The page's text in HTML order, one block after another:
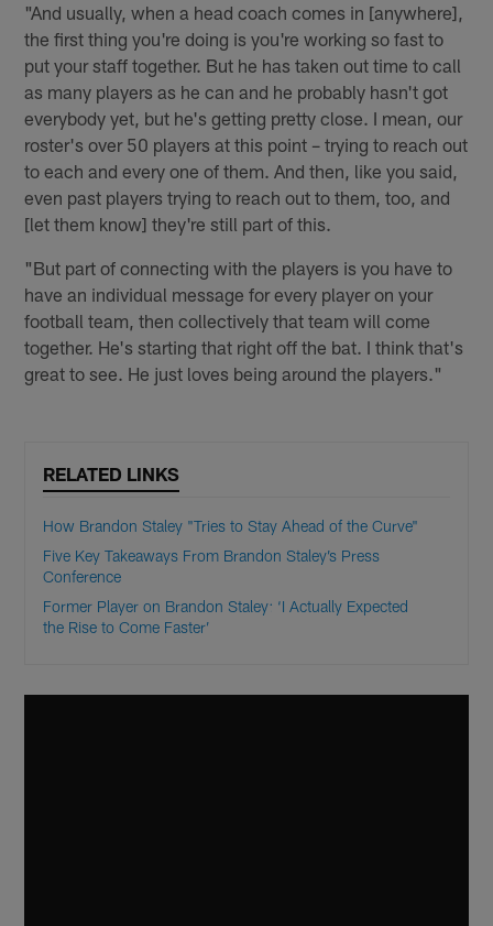
"And usually, when a head coach comes in [anywhere],
the first thing you're doing is you're working so fast to
put your staff together. But he has taken out time to call
as many players as he can and he probably hasn't got
everybody yet, but he's getting pretty close. I mean, our
roster's over 50 players at this point – trying to reach out
to each and every one of them. And then, like you said,
even past players trying to reach out to them, too, and
[let them know] they're still part of this.
"But part of connecting with the players is you have to
have an individual message for every player on your
football team, then collectively that team will come
together. He's starting that right off the bat. I think that's
great to see. He just loves being around the players."
RELATED LINKS
How Brandon Staley "Tries to Stay Ahead of the Curve"
Five Key Takeaways From Brandon Staley’s Press
Conference
Former Player on Brandon Staley: ‘I Actually Expected
the Rise to Come Faster’